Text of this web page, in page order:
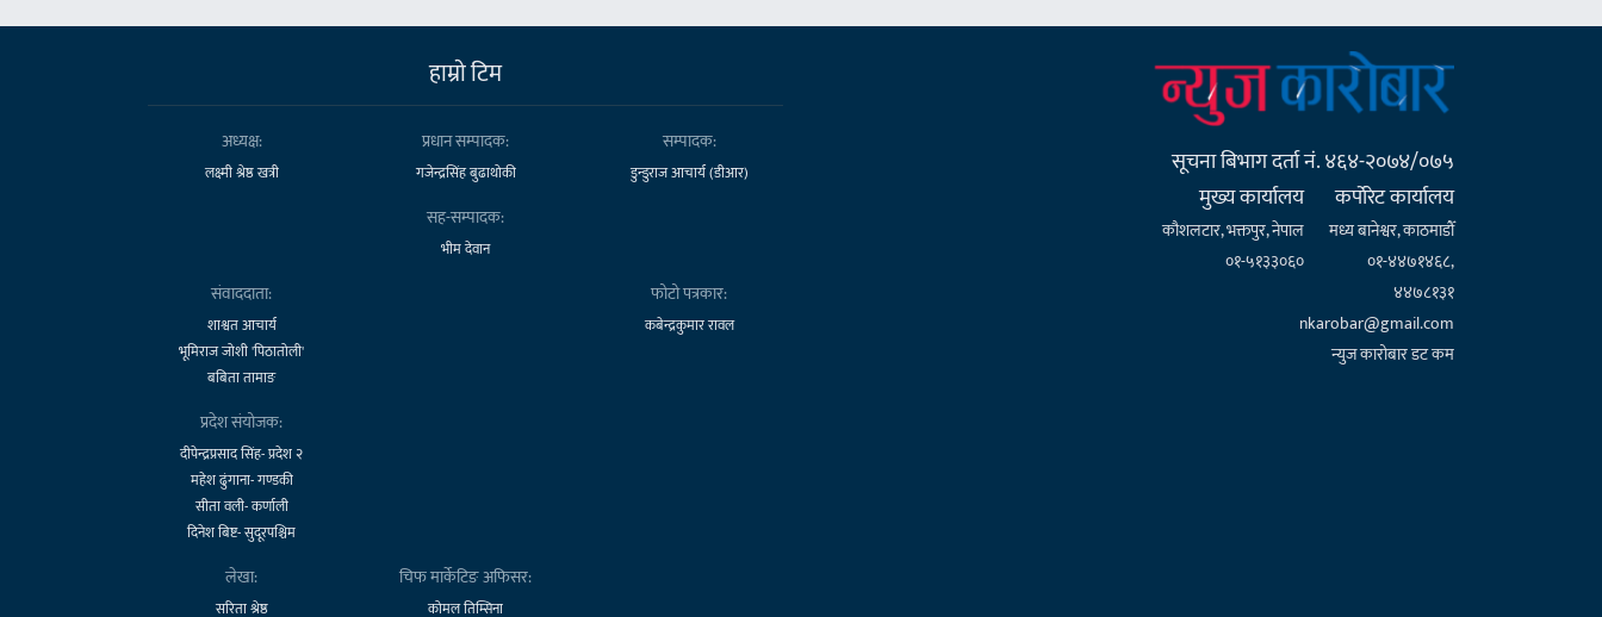
हाम्राे टिम
अध्यक्ष:
लक्ष्मी श्रेष्ठ खत्री
प्रधान सम्पादक:
गजेन्द्रसिंह बुढाथोकी
सम्पादक:
डुन्डुराज आचार्य (डीआर)
सह-सम्पादक:
भीम देवान
संवाददाता:
शाश्वत आचार्य
भूमिराज जोशी 'पिठातोली'
बबिता तामाङ
फोटो पत्रकार:
कबेन्द्रकुमार रावल
प्रदेश संयोजक:
दीपेन्द्रप्रसाद सिंह- प्रदेश २
महेश ढुंगाना- गण्डकी
सीता वली- कर्णाली
दिनेश बिष्ट- सुदूरपश्चिम
लेखा:
सरिता श्रेष्ठ
चिफ मार्केटिङ अफिसर:
कोमल तिम्सिना
सूचना बिभाग दर्ता नं. ४६४-२०७४/०७५
मुख्य कार्यालय
कौशलटार, भक्तपुर, नेपाल
०१-५१३३०६०
कर्पाेरेट कार्यालय
मध्य बानेश्वर, काठमाडौँ
०१-४४७१४६८,
४४७८१३१
nkarobar@gmail.com
न्युज कारोबार डट कम